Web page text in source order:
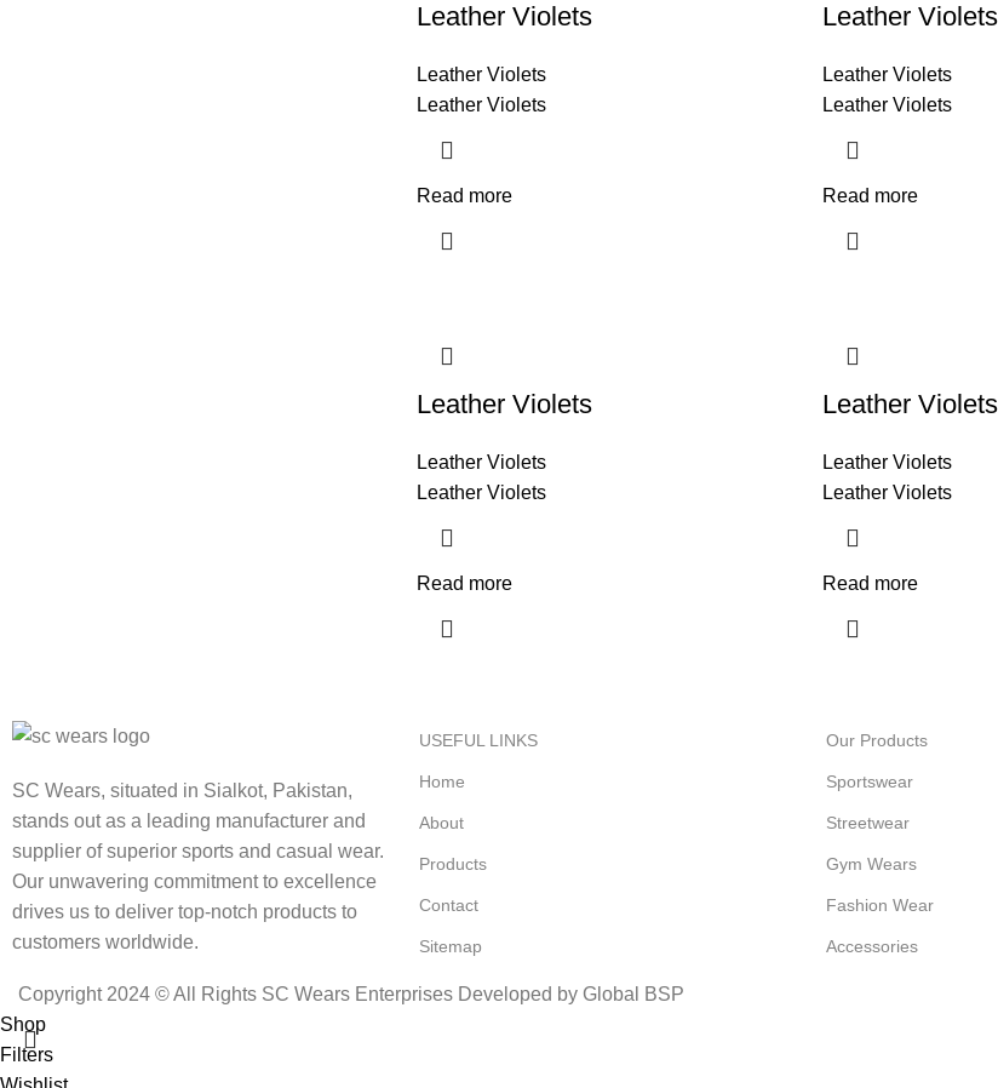
Leather Violets
Leather Violets
Leather Violets
Read more
Leather Violets
Leather Violets
Leather Violets
Read more
Leather Violets
Leather Violets
Leather Violets
Read more
Leather Violets
Leather Violets
Leather Violets
Read more
SC Wears, situated in Sialkot, Pakistan,
stands out as a leading manufacturer and
supplier of superior sports and casual wear.
Our unwavering commitment to excellence
drives us to deliver top-notch products to
customers worldwide.
USEFUL LINKS
Home
About
Products
Contact
Sitemap
Our Products
Sportswear
Streetwear
Gym Wears
Fashion Wear
Accessories
Copyright 2024 © All Rights SC Wears Enterprises Developed by Global BSP
Shop
Filters